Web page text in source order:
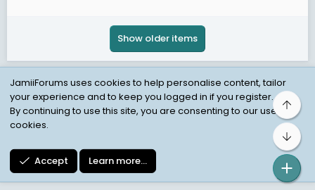
Show older items
Child Protection Policy
Personal Data Protection
JamiiForums uses cookies to help personalise content, tailor
your experience and to keep you logged in if you register.
By continuing to use this site, you are consenting to our use of
cookies.
Accept Learn more…
Top